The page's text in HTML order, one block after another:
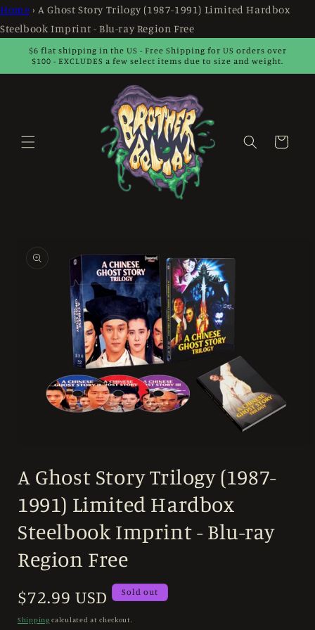
Home › A Ghost Story Trilogy (1987-1991) Limited Hardbox
Steelbook Imprint - Blu-ray Region Free
Skip to
content
$6 flat shipping in the US - Free Shipping for US orders over
$100 - EXCLUDES a few select items due to size and weight.
Cart
product
information
in
A Ghost Story Trilogy (1987-
1991) Limited Hardbox
Steelbook Imprint - Blu-ray
Region Free
Regular
price
$72.99 USD Sold out
Shipping calculated at checkout.